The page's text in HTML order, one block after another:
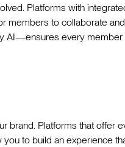
Platforms with
members to collaborate
AI—ensures every member
brand. Platforms that offer
to build an experience